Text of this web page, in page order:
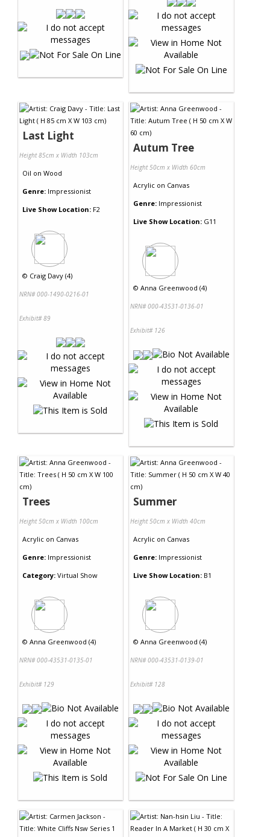
Last Light
Height 85cm x Width 103cm
Oil on Wood
Genre: Impressionist
Live Show Location: F2
© Craig Davy (4)
NRN# 000-1490-0216-01
Exhibit# 89
Autum Tree
Height 50cm x Width 60cm
Acrylic on Canvas
Genre: Impressionist
Live Show Location: G11
© Anna Greenwood (4)
NRN# 000-43531-0136-01
Exhibit# 126
Trees
Height 50cm x Width 100cm
Acrylic on Canvas
Genre: Impressionist
Category: Virtual Show
© Anna Greenwood (4)
NRN# 000-43531-0135-01
Exhibit# 129
Summer
Height 50cm x Width 40cm
Acrylic on Canvas
Genre: Impressionist
Live Show Location: B1
© Anna Greenwood (4)
NRN# 000-43531-0139-01
Exhibit# 128